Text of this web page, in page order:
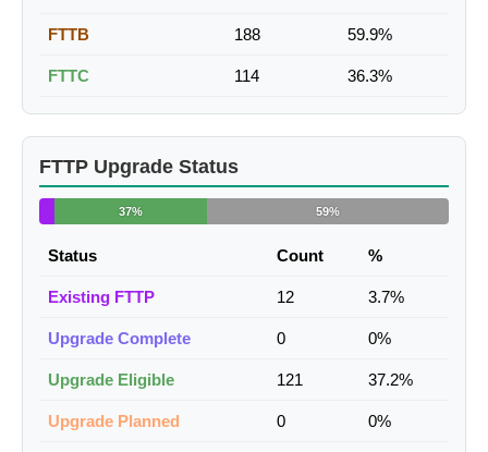
FTTB 188 59.9%
FTTC 114 36.3%
FTTP Upgrade Status
37% 59%
Status Count %
Existing FTTP 12 3.7%
Upgrade Complete 0 0%
Upgrade Eligible 121 37.2%
Upgrade Planned 0 0%